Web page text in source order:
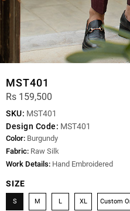
MST401
Rs 159,500
SKU: MST401
Design Code: MST401
Color: Burgundy
Fabric: Raw Silk
Work Details: Hand Embroidered
SIZE
S M L XL Custom